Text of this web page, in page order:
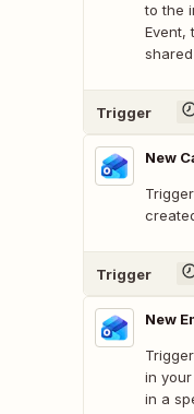
to the
Event,
Trigger
New
Trigger
New
in
in a